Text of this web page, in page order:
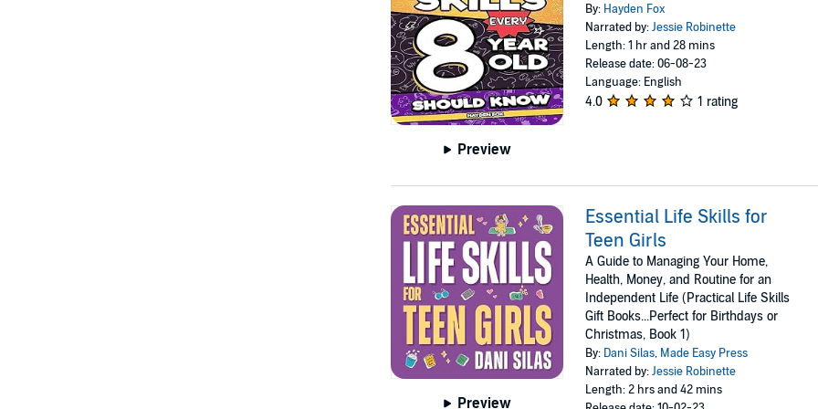
Preview
By: Hayden Fox
Narrated by:Jessie Robinette
Length: 1 hr and 28 mins
Release date: 06-08-23
Language: English
4.0 1 rating
Preview
Essential Life Skills for
Teen Girls
A Guide to Managing Your Home,
Health, Money, and Routine for an
Independent Life (Practical Life Skills
Gift Books...Perfect for Birthdays or
Christmas, Book 1)
By: Dani Silas, Made Easy Press
Narrated by:Jessie Robinette
Length: 2 hrs and 42 mins